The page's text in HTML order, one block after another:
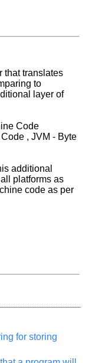
that translates
to
layer of
Code
, JVM - Byte
additional
platforms as
code as per
for storing